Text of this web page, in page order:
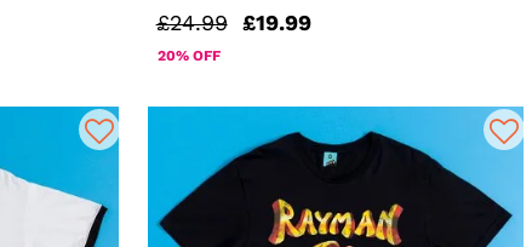
£24.99 £19.99
20% OFF